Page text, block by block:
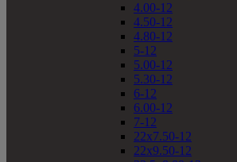
4.00-12
4.50-12
4.80-12
5-12
5.00-12
5.30-12
6-12
6.00-12
7-12
22x7.50-12
22x9.50-12